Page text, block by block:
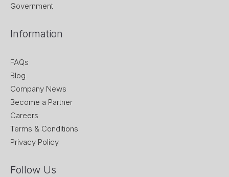
Government
Information
FAQs
Blog
Company News
Become a Partner
Careers
Terms & Conditions
Privacy Policy
Follow Us